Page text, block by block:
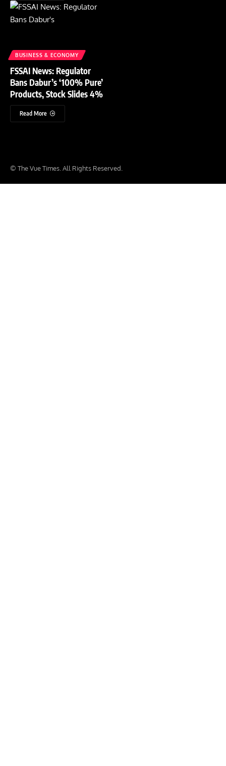
BUSINESS & ECONOMY
FSSAI News: Regulator
Bans Dabur’s ‘100% Pure’
Products, Stock Slides 4%
Read More
© The Vue Times. All Rights Reserved.